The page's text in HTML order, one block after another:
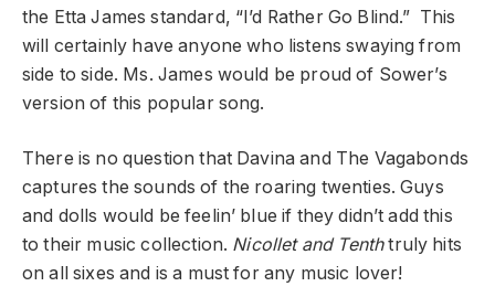
the Etta James standard, “I’d Rather Go Blind.” This
will certainly have anyone who listens swaying from
side to side. Ms. James would be proud of Sower’s
version of this popular song.
There is no question that Davina and The Vagabonds
captures the sounds of the roaring twenties. Guys
and dolls would be feelin’ blue if they didn’t add this
to their music collection. Nicollet and Tenthtruly hits
on all sixes and is a must for any music lover!